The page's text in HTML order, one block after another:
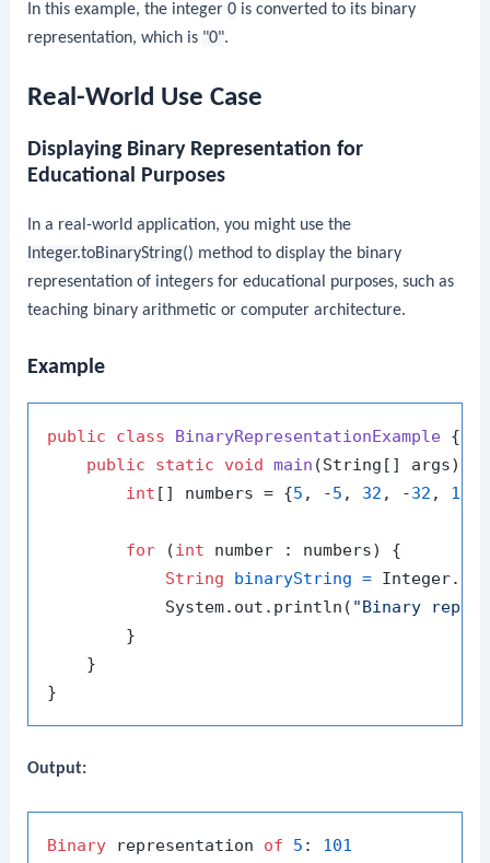
In this example, the integer0 is converted to its binary
representation, which is "0".
Real-World Use Case
Displaying Binary Representation for
Educational Purposes
In a real-world application, you might use the
Integer.toBinaryString() method to display the binary
representation of integers for educational purposes, such as
teaching binary arithmetic or computer architecture.
Example
public class BinaryRepresentationExample {
public
static void main (String[] args)
int [] numbers = {5 , -5 , 32 , -32 , 127
for (int number : numbers) {
String
binaryString =
            System.out.println(
"Binary
        }
    }
Output:
Binary representation of 5 : 101